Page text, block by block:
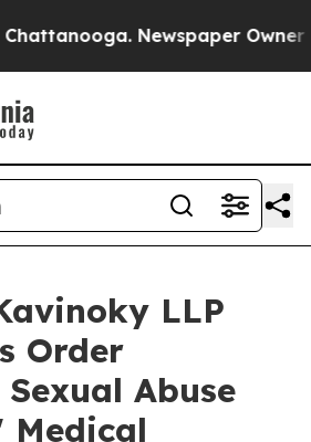
Newspaper Owner
LLP
Order
Abuse
Medical